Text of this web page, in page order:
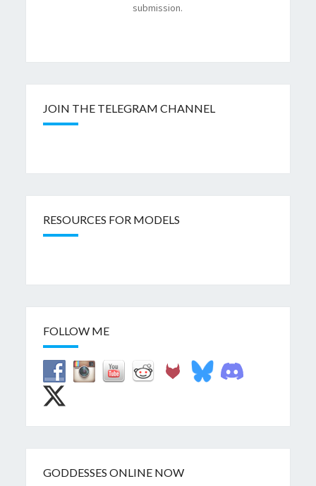
submission.
JOIN THE TELEGRAM CHANNEL
RESOURCES FOR MODELS
FOLLOW ME
GODDESSES ONLINE NOW